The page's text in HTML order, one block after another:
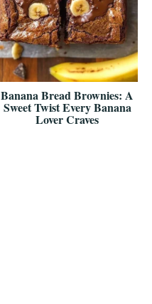
Banana Bread Brownies: A
Sweet Twist Every Banana
Lover Craves